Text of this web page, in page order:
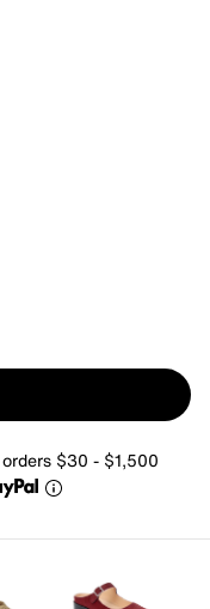
$30 - $1,500